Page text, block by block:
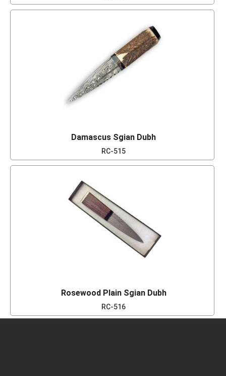
Damascus Sgian Dubh
RC-515
Rosewood Plain Sgian Dubh
RC-516